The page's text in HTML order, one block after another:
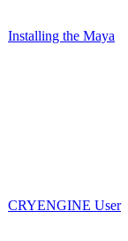
Installing the Maya
CRYENGINE User